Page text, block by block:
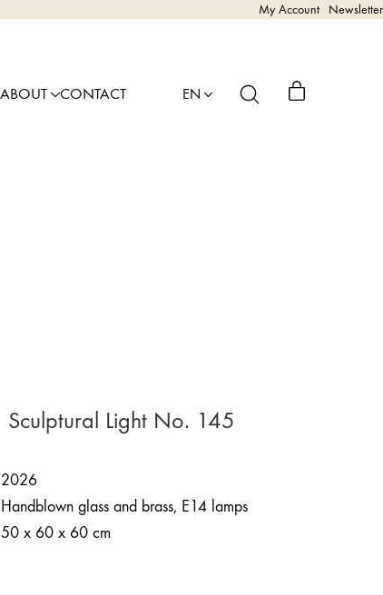
My Account Newsletter
ABOUT CONTACT EN
Light No. 145
2026
Handblown glass and brass, E14 lamps
50 x 60 x 60 cm